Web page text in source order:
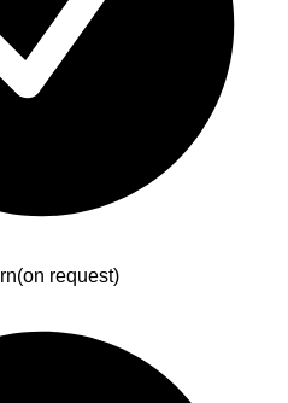
(on request)